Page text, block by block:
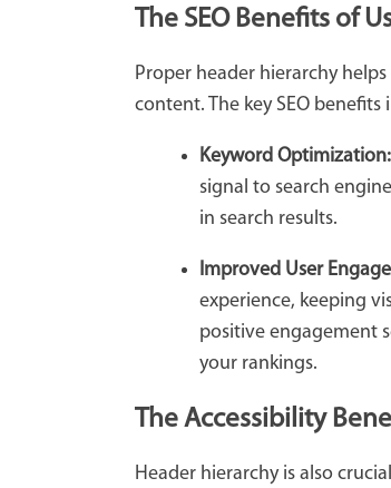
The SEO Benefits of
Proper header hierarchy
content. The key SEO benefits
Keyword Optimization:
signal to search
in search results.
Improved User
experience, keeping
positive engagement
your rankings.
The Accessibility
Header hierarchy is also